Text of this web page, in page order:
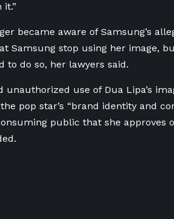
it.”
became aware of Samsung’s
Samsung stop using ​her image,
to do so, her lawyers said.
unauthorized use ⁠of Dua Lipa’s
pop star’s “brand identity and
public that she approves